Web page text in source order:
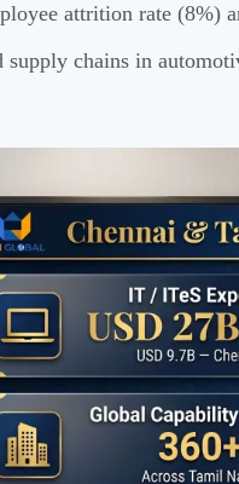
attrition rate (8%)
supply chains in